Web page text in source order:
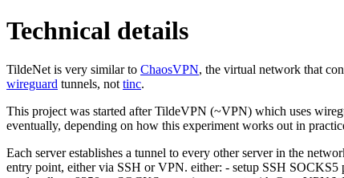
Technical details
TildeNet is very similar to ChaosVPN, the virtual network that
wireguard tunnels, not tinc.
This project was started after TildeVPN (~VPN) which uses
eventually, depending on how this experiment works out in
Each server establishes a tunnel to every other server in the
entry point, either via SSH or VPN. either: - setup SSH